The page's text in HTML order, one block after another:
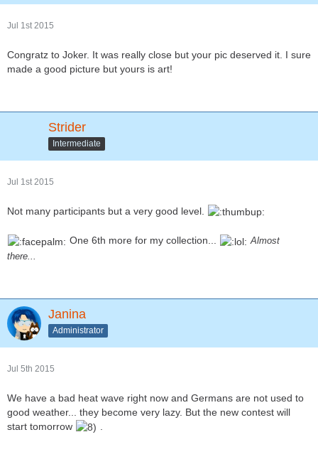
Jul 1st 2015
Congratz to Joker. It was really close but your pic deserved it. I sure
made a good picture but yours is art!
Strider
Intermediate
Jul 1st 2015
Not many participants but a very good level.
One 6th more for my collection...
Almost
there...
Janina
Administrator
Jul 5th 2015
We have a bad heat wave right now and Germans are not used to
good weather... they become very lazy. But the new contest will
start tomorrow